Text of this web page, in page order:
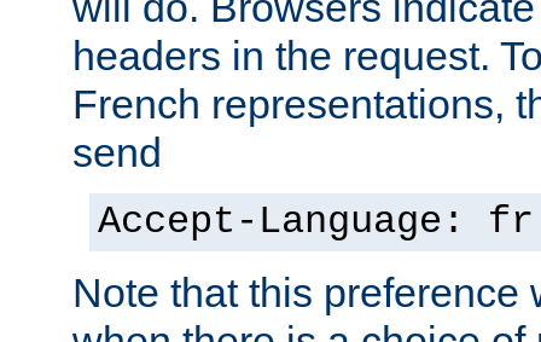
headers in the request.
French representations,
send
Accept-Language: fr
Note that this preference